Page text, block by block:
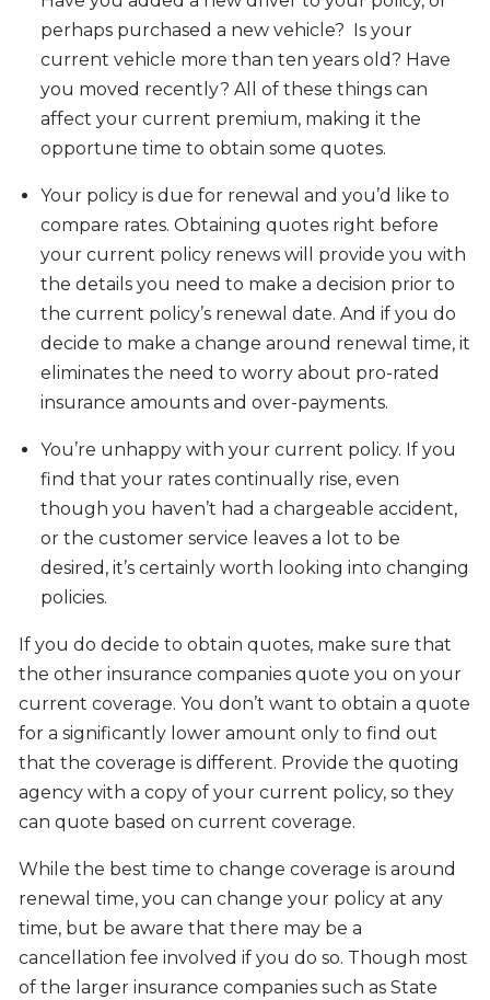
perhaps purchased a new vehicle? Is your
current vehicle more than ten years old? Have
you moved recently? All of these things can
affect your current premium, making it the
opportune time to obtain some quotes.
Your policy is due for renewal and you’d like to
compare rates. Obtaining quotes right before
your current policy renews will provide you with
the details you need to make a decision prior to
the current policy’s renewal date. And if you do
decide to make a change around renewal time, it
eliminates the need to worry about pro-rated
insurance amounts and over-payments.
You’re unhappy with your current policy. If you
find that your rates continually rise, even
though you haven’t had a chargeable accident,
or the customer service leaves a lot to be
desired, it’s certainly worth looking into changing
policies.
If you do decide to obtain quotes, make sure that
the other insurance companies quote you on your
current coverage. You don’t want to obtain a quote
for a significantly lower amount only to find out
that the coverage is different. Provide the quoting
agency with a copy of your current policy, so they
can quote based on current coverage.
While the best time to change coverage is around
renewal time, you can change your policy at any
time, but be aware that there may be a
cancellation fee involved if you do so. Though most
of the larger insurance companies such as State